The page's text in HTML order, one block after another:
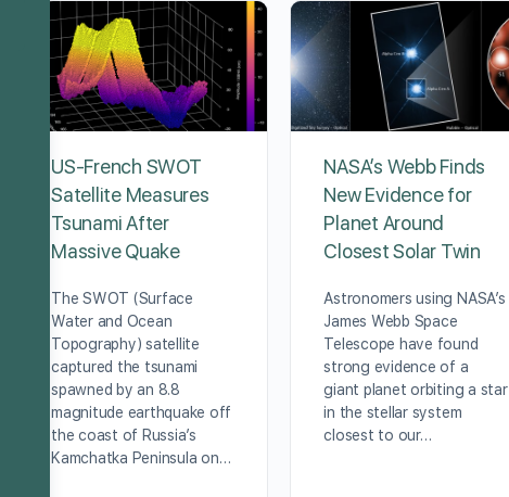
US-French SWOT
Satellite Measures
Tsunami After
Massive Quake
The SWOT (Surface
Water and Ocean
Topography) satellite
captured the tsunami
spawned by an 8.8
magnitude earthquake off
the coast of Russia’s
Kamchatka Peninsula on…
NASA’s Webb Finds
New Evidence for
Planet Around
Closest Solar Twin
Astronomers using NASA’s
James Webb Space
Telescope have found
strong evidence of a
giant planet orbiting a star
in the stellar system
closest to our…